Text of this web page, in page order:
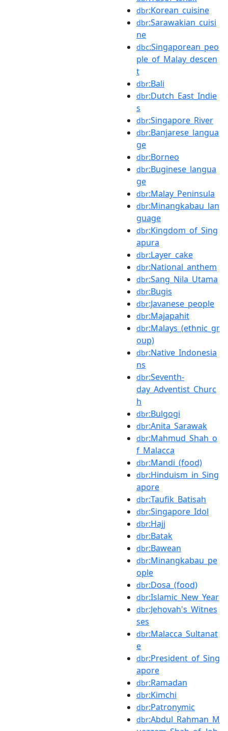
dbr:Korean_cuisine
dbr:Sarawakian_cuisi
ne
dbc:Singaporean_peo
ple_of_Malay_descen
t
dbr:Bali
dbr:Dutch_East_Indie
s
dbr:Singapore_River
dbr:Banjarese_langua
ge
dbr:Borneo
dbr:Buginese_langua
ge
dbr:Malay_Peninsula
dbr:Minangkabau_lan
guage
dbr:Kingdom_of_Sing
apura
dbr:Layer_cake
dbr:National_anthem
dbr:Sang_Nila_Utama
dbr:Bugis
dbr:Javanese_people
dbr:Majapahit
dbr:Malays_(ethnic_gr
oup)
dbr:Native_Indonesia
ns
dbr:Seventh-
day_Adventist_Churc
h
dbr:Bulgogi
dbr:Anita_Sarawak
dbr:Mahmud_Shah_o
f_Malacca
dbr:Mandi_(food)
dbr:Hinduism_in_Sing
apore
dbr:Taufik_Batisah
dbr:Singapore_Idol
dbr:Hajj
dbr:Batak
dbr:Bawean
dbr:Minangkabau_pe
ople
dbr:Dosa_(food)
dbr:Islamic_New_Year
dbr:Jehovah's_Witnes
ses
dbr:Malacca_Sultanat
e
dbr:President_of_Sing
apore
dbr:Ramadan
dbr:Kimchi
dbr:Patronymic
dbr:Abdul_Rahman_M